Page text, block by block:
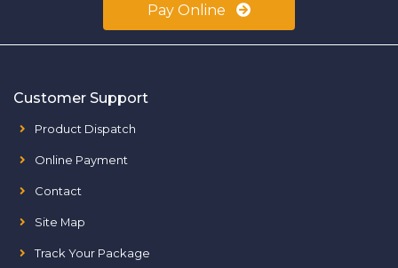
Pay Online
Customer Support
Product Dispatch
Online Payment
Contact
Site Map
Track Your Package